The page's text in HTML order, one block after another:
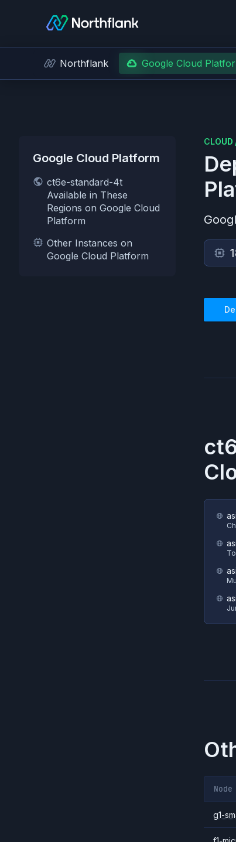
Northflank Google Cloud
Google Cloud Platform
ct6e-standard-4t
Available in These
Regions on Google Cloud
Platform
Other Instances on
Google Cloud Platform
CLOUD
g1-